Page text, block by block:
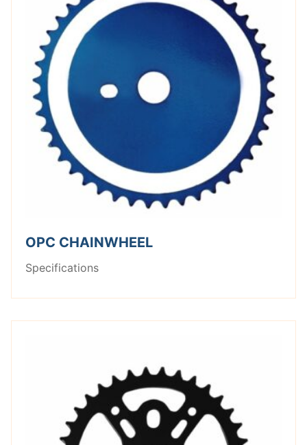
OPC CHAINWHEEL
Specifications